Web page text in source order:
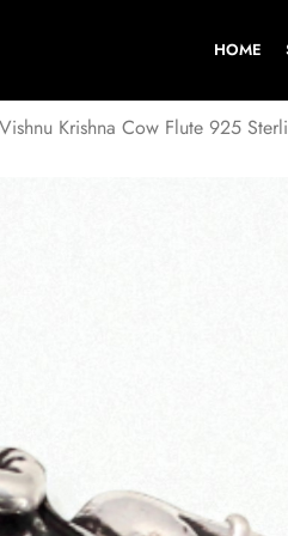
HOME
Krishna Cow Flute 925